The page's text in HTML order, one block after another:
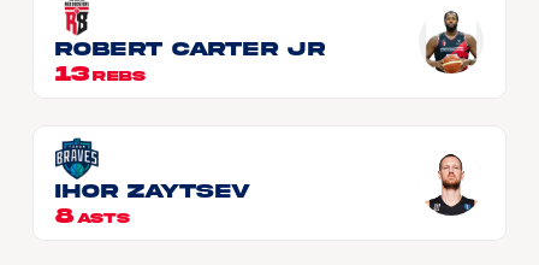
Robert CARTER JR
13 REBS
Ihor Zaytsev
8 ASTS